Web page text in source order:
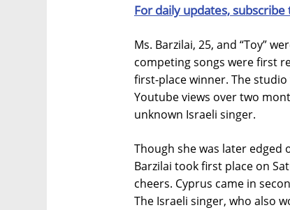
For daily updates,
Ms. Barzilai, 25, and “Toy”
competing songs were first
first-place winner. The
Youtube views over two
unknown Israeli singer.
Though she was later edged
Barzilai took first place on
cheers. Cyprus came in
The Israeli singer, who also